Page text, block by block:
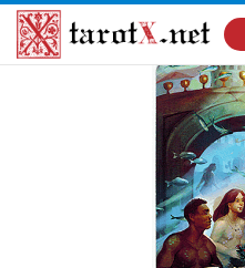
Home Tarot Cards Meanings